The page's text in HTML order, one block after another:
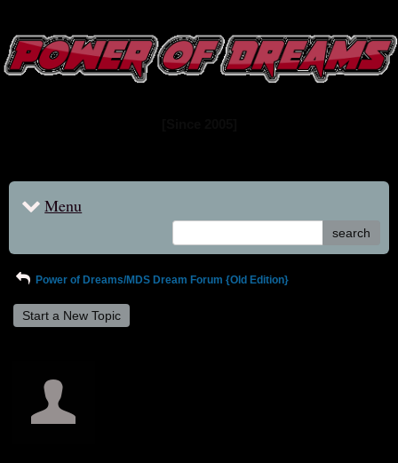
Menu
search
Power of Dreams/MDS Dream Forum {Old Edition}
Start a New Topic